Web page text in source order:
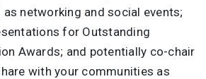
networking and social events;
for Outstanding
Awards; and potentially co-chair
with your communities as